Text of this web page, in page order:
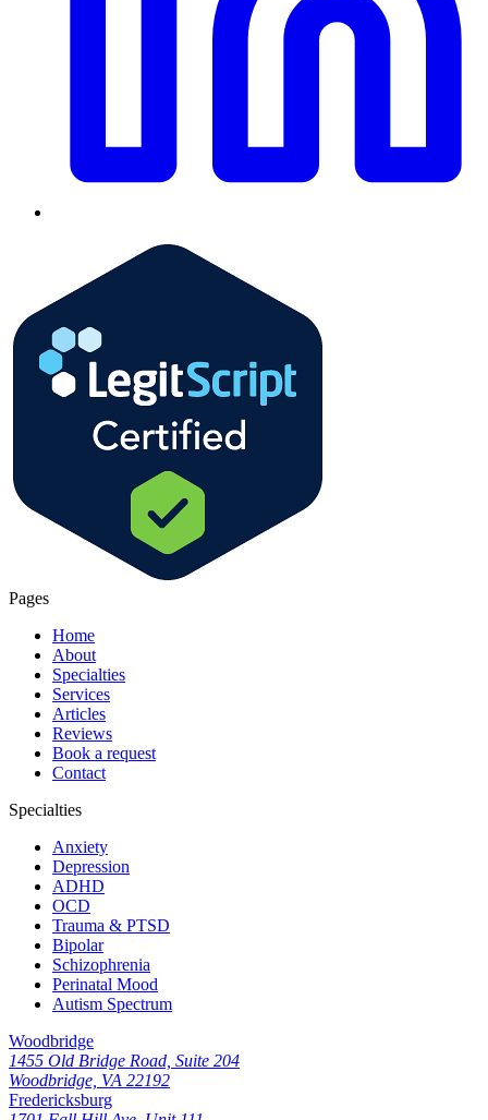
Pages
Home
About
Specialties
Services
Articles
Reviews
Book a request
Contact
Specialties
Anxiety
Depression
ADHD
OCD
Trauma & PTSD
Bipolar
Schizophrenia
Perinatal Mood
Autism Spectrum
Woodbridge
1455 Old Bridge Road, Suite 204
Woodbridge, VA 22192
Fredericksburg